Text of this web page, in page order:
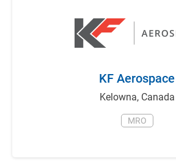
KF Aerospace
Kelowna,Canada
MRO